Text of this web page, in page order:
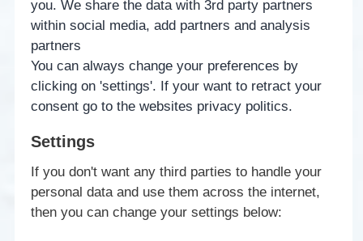
you. We share the data with 3rd party partners
within social media, add partners and analysis
partners
You can always change your preferences by
clicking on 'settings'. If your want to retract your
consent go to the websites privacy politics.
Settings
If you don't want any third parties to handle your
personal data and use them across the internet,
then you can change your settings below: